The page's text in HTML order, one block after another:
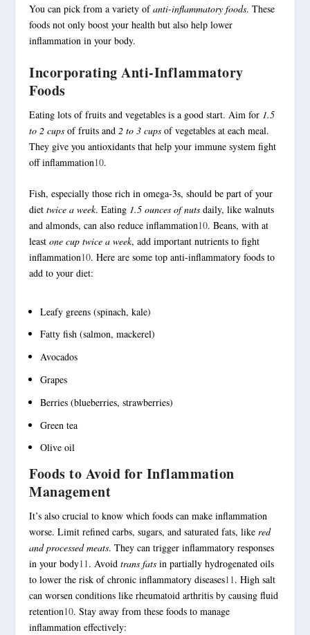
You can pick from a variety ofanti-inflammatory foods. These
foods not only boost your health but also help lower
inflammation in your body.
Incorporating Anti-Inflammatory
Foods
Eating lots of fruits and vegetables is a good start. Aim for 1.5
to 2 cups of fruits and2 to 3 cups of vegetables at each meal.
They give you antioxidants that help your immune system fight
off inflammation10.
Fish, especially those rich in omega-3s, should be part of your
diettwice a week. Eating 1.5 ounces of nuts daily, like walnuts
and almonds, can also reduce inflammation10. Beans, with at
leastone cup twice a week, add important nutrients to fight
inflammation10. Here are some topanti-inflammatory foods to
add to your diet:
Leafy greens (spinach, kale)
Fatty fish (salmon, mackerel)
Avocados
Grapes
Berries (blueberries, strawberries)
Green tea
Olive oil
Foods to Avoid for Inflammation
Management
It’s also crucial to know which foods can make inflammation
worse. Limit refined carbs, sugars, and saturated fats, likered
and processed meats. They can trigger inflammatory responses
in your body11. Avoidtrans fats in partially hydrogenated oils
to lower the risk of chronic inflammatory diseases11. High salt
can worsen conditions like rheumatoid arthritis by causing fluid
retention10. Stay away from these foods to manage
inflammation effectively: